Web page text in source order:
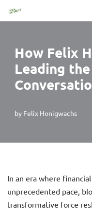
content
How Felix
Leading
by Felix Honigwachs
In an era where
unprecedented pace,
transformative force